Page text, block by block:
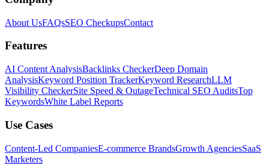
About UsFAQsSEO CheckupsContact
Features
AI Content AnalysisBacklinks CheckerDeep Domain
AnalysisKeyword Position TrackerKeyword ResearchLLM
Visibility CheckerSite Speed & OutageTechnical SEO AuditsTop
KeywordsWhite Label Reports
Use Cases
Content-Led CompaniesE-commerce BrandsGrowth AgenciesSaaS
Marketers